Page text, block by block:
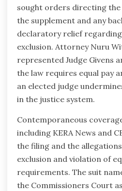
sought orders directing
the supplement and any
declaratory relief
exclusion. Attorney Nuru
represented Judge Givens
the law requires equal pay
an elected judge
in the justice system.
Contemporaneous
including KERA News and
the filing and the
exclusion and violation of
requirements. The suit
the Commissioners Court